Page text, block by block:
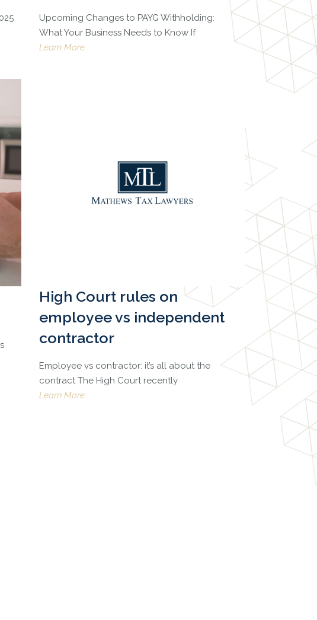
Upcoming Changes to PAYG Withholding:
What Your Business Needs to Know If
Learn More
High Court rules on
employee vs independent
contractor
Employee vs contractor: it’s all about the
contract The High Court recently
Learn More